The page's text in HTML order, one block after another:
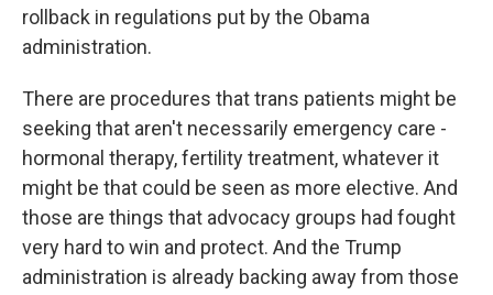
rollback in regulations put by the Obama
administration.
There are procedures that trans patients might be
seeking that aren't necessarily emergency care -
hormonal therapy, fertility treatment, whatever it
might be that could be seen as more elective. And
those are things that advocacy groups had fought
very hard to win and protect. And the Trump
administration is already backing away from those